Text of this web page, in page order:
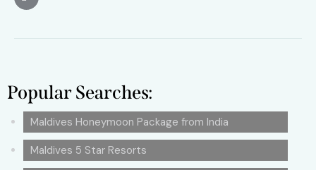
Popular Searches:
Maldives Honeymoon Package from India
Maldives 5 Star Resorts